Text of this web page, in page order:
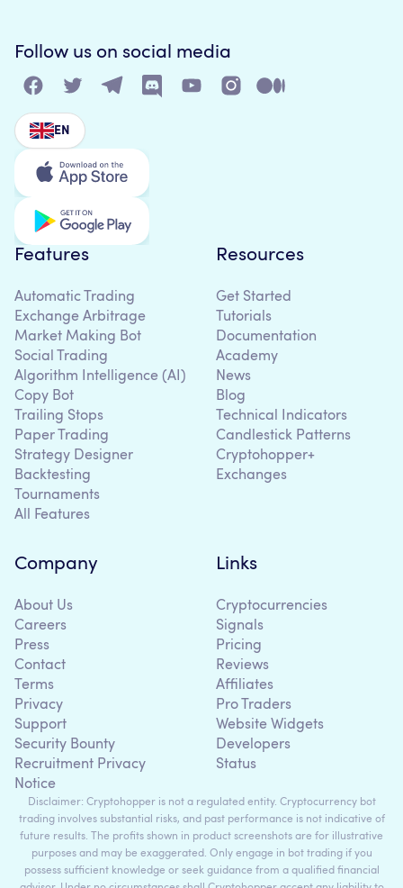
Follow us on social media
EN
Features
Automatic Trading
Exchange Arbitrage
Market Making Bot
Social Trading
Algorithm Intelligence (AI)
Copy Bot
Trailing Stops
Paper Trading
Strategy Designer
Backtesting
Tournaments
All Features
Resources
Get Started
Tutorials
Documentation
Academy
News
Blog
Technical Indicators
Candlestick Patterns
Cryptohopper+
Exchanges
Company
About Us
Careers
Press
Contact
Terms
Privacy
Support
Security Bounty
Recruitment Privacy
Notice
Links
Cryptocurrencies
Signals
Pricing
Reviews
Affiliates
Pro Traders
Website Widgets
Developers
Status
Disclaimer: Cryptohopper is not a regulated entity. Cryptocurrency bot
trading involves substantial risks, and past performance is not indicative of
future results. The profits shown in product screenshots are for illustrative
purposes and may be exaggerated. Only engage in bot trading if you
possess sufficient knowledge or seek guidance from a qualified financial